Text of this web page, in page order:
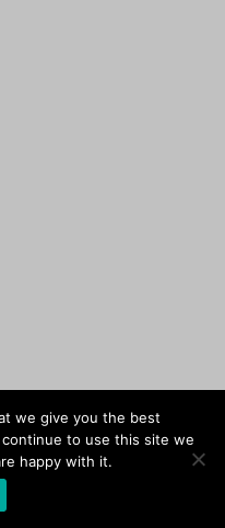
we give you the best
to use this site we
happy with it.